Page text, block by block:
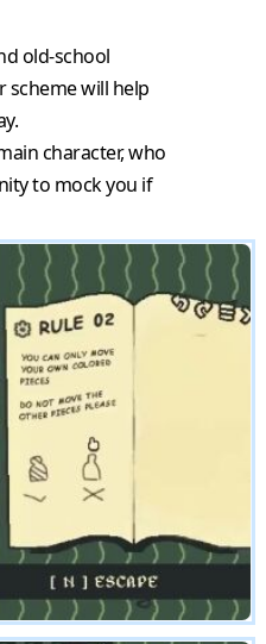
old-school
will help
character, who
to mock you if